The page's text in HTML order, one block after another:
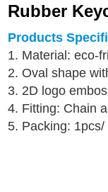
Rubber
Products
1. Material: eco-
2. Oval shape
3. 2D logo
4. Fitting: Chain
5. Packing: